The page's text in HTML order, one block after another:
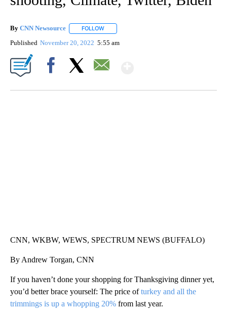
By CNN Newsource FOLLOW
Published November 20, 2022 5:55 am
CNN, WKBW, WEWS, SPECTRUM NEWS (BUFFALO)
By Andrew Torgan, CNN
If you haven’t done your shopping for Thanksgiving dinner yet,
you’d better brace yourself: The price ofturkey and all the
trimmings is up a whopping 20% from last year.